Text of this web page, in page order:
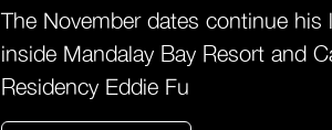
The November dates continue
inside Mandalay Bay Resort and
Residency Eddie Fu